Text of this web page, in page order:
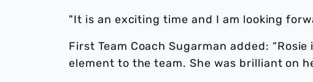
"It is an exciting time and I am looking
First Team Coach Sugarman added:
element to the team. She was brilliant on